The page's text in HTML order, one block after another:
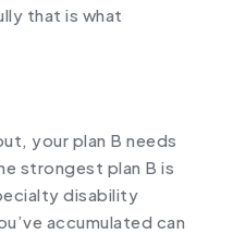
that is what
your plan B needs
strongest plan B is
disability
accumulated can